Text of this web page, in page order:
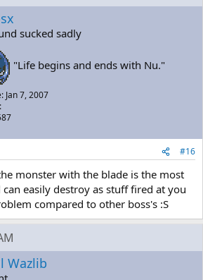
below, between the treads, firing
taking a lot of hits here......?
sucked sadly
"Life begins and ends with Nu."
Jan 7, 2007
#16
monster with the blade is the most
easily destroy as stuff fired at you
compared to other boss's :S
Wazlib